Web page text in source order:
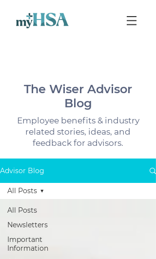
The Wiser Advisor
Blog
Employee benefits & industry
related stories, ideas, and
feedback for advisors.
Advisor Blog
All Posts
Newsletters
Important
Information
All Posts